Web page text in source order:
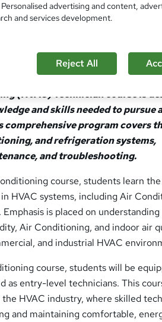
(HVAC) Technician course is
and skills needed to pursue
comprehensive program covers
and refrigeration systems,
and troubleshooting.
course, students learn the
HVAC systems, including Air
is placed on
Air Conditioning, and indoor air
and industrial HVAC
course, students will be
as entry-level technicians. This
HVAC industry, where skilled
and maintaining comfortable,
advertising and content,
and services development.
Reject All